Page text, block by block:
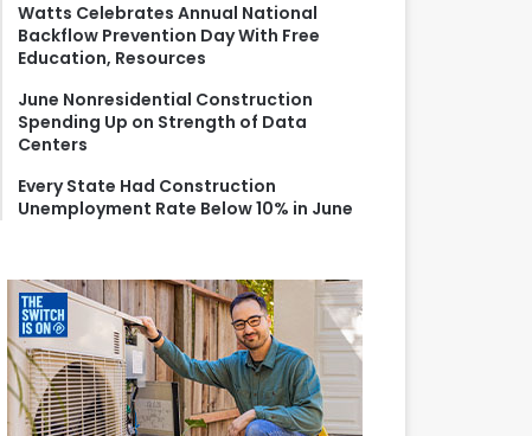
Watts Celebrates Annual National
Backflow Prevention Day With Free
Education, Resources
June Nonresidential Construction
Spending Up on Strength of Data
Centers
Every State Had Construction
Unemployment Rate Below 10% in June